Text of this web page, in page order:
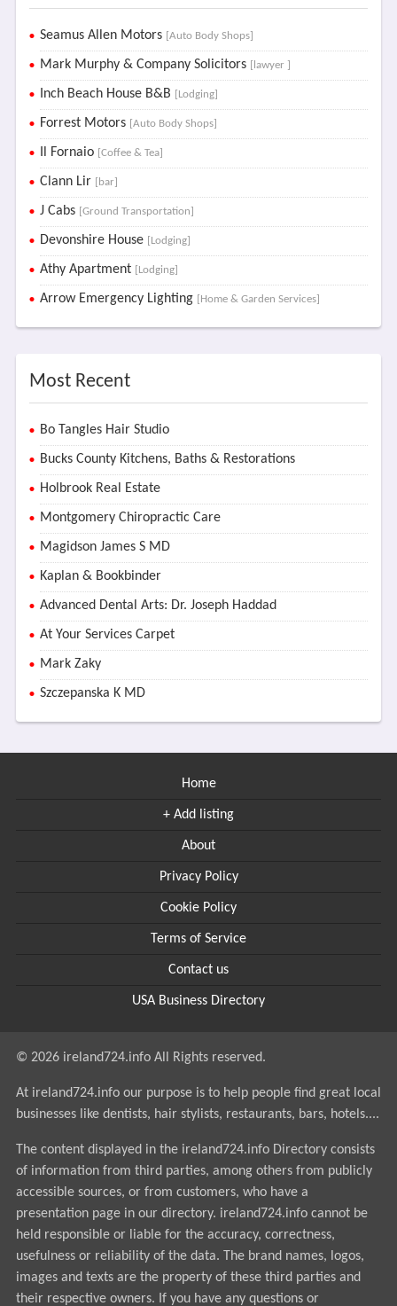
Seamus Allen Motors [Auto Body Shops]
Mark Murphy & Company Solicitors [lawyer ]
Inch Beach House B&B [Lodging]
Forrest Motors [Auto Body Shops]
Il Fornaio [Coffee & Tea]
Clann Lir [bar]
J Cabs [Ground Transportation]
Devonshire House [Lodging]
Athy Apartment [Lodging]
Arrow Emergency Lighting [Home & Garden Services]
Most Recent
Bo Tangles Hair Studio
Bucks County Kitchens, Baths & Restorations
Holbrook Real Estate
Montgomery Chiropractic Care
Magidson James S MD
Kaplan & Bookbinder
Advanced Dental Arts: Dr. Joseph Haddad
At Your Services Carpet
Mark Zaky
Szczepanska K MD
Home
+ Add listing
About
Privacy Policy
Cookie Policy
Terms of Service
Contact us
USA Business Directory
© 2026 ireland724.info All Rights reserved.
At ireland724.info our purpose is to help people find great local
businesses like dentists, hair stylists, restaurants, bars, hotels....
The content displayed in the ireland724.info Directory consists
of information from third parties, among others from publicly
accessible sources, or from customers, who have a
presentation page in our directory. ireland724.info cannot be
held responsible or liable for the accuracy, correctness,
usefulness or reliability of the data. The brand names, logos,
images and texts are the property of these third parties and
their respective owners. If you have any questions or